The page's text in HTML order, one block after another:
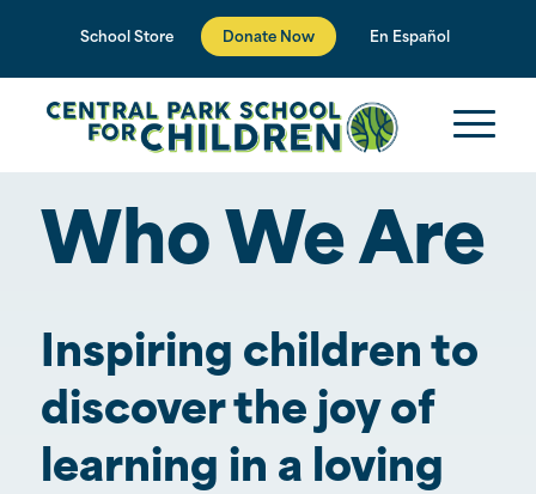
School Store Donate Now En Español
Who We Are
Inspiring children to
discover the joy of
learning in a loving